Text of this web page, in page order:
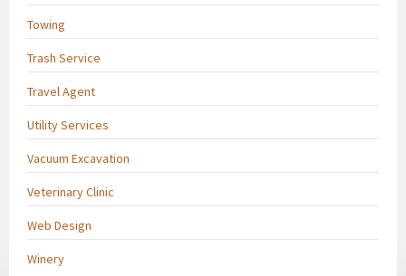
Towing
Trash Service
Travel Agent
Utility Services
Vacuum Excavation
Veterinary Clinic
Web Design
Winery